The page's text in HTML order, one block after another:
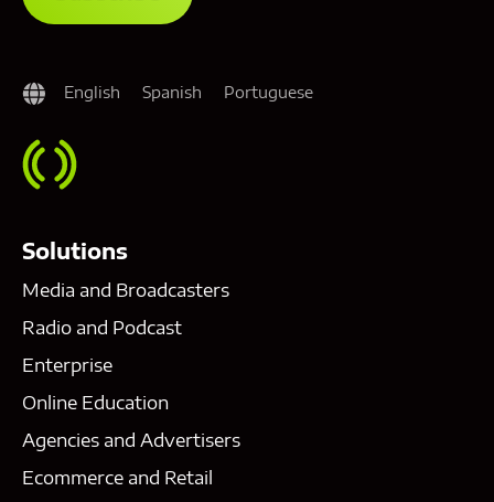
English Spanish Portuguese
Solutions
Media and Broadcasters
Radio and Podcast
Enterprise
Online Education
Agencies and Advertisers
Ecommerce and Retail